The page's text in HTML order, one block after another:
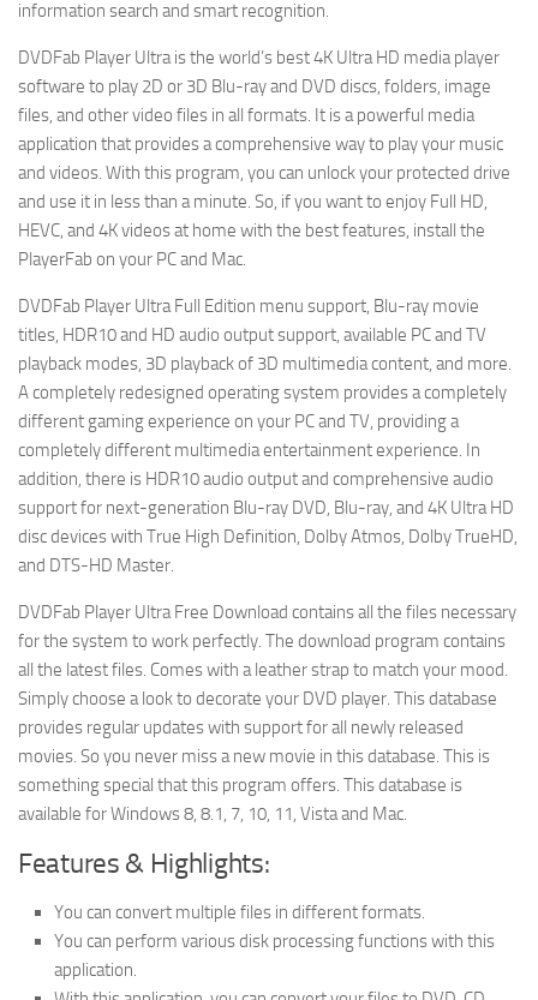
information search and smart recognition.
DVDFab Player Ultra is the world’s best 4K Ultra HD media player
software to play 2D or 3D Blu-ray and DVD discs, folders, image
files, and other video files in all formats. It is a powerful media
application that provides a comprehensive way to play your music
and videos. With this program, you can unlock your protected drive
and use it in less than a minute. So, if you want to enjoy Full HD,
HEVC, and 4K videos at home with the best features, install the
PlayerFab on your PC and Mac.
DVDFab Player Ultra Full Edition menu support, Blu-ray movie
titles, HDR10 and HD audio output support, available PC and TV
playback modes, 3D playback of 3D multimedia content, and more.
A completely redesigned operating system provides a completely
different gaming experience on your PC and TV, providing a
completely different multimedia entertainment experience. In
addition, there is HDR10 audio output and comprehensive audio
support for next-generation Blu-ray DVD, Blu-ray, and 4K Ultra HD
disc devices with True High Definition, Dolby Atmos, Dolby TrueHD,
and DTS-HD Master.
DVDFab Player Ultra Free Download contains all the files necessary
for the system to work perfectly. The download program contains
all the latest files. Comes with a leather strap to match your mood.
Simply choose a look to decorate your DVD player. This database
provides regular updates with support for all newly released
movies. So you never miss a new movie in this database. This is
something special that this program offers. This database is
available for Windows 8, 8.1, 7, 10, 11, Vista and Mac.
Features & Highlights:
You can convert multiple files in different formats.
You can perform various disk processing functions with this
application.